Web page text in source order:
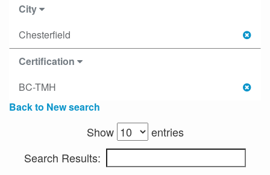
City
Chesterfield
Certification
BC-TMH
Back to New search
Show
entries
Search Results: